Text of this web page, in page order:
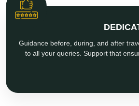
Guidance before, during, and after
to all your queries. Support that